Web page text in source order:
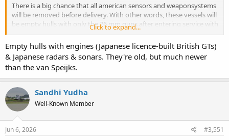
There is a big chance that all american sensors and weaponsystems
will be removed before delivery. With other words, these vessels will
be empty hulls with only the 76 mm guns after entering service with
TNI-AL, unless a decent overhaul and modernisation is included in
the package.
Click to expand...
Empty hulls with engines (Japanese licence-built British GTs)
& Japanese radars & sonars. They're old, but much newer
than the van Speijks.
Sandhi Yudha
Well-Known Member
Jun 6, 2026 #3,551